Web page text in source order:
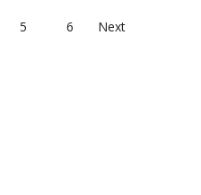
5 6 Next